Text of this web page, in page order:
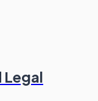
Legal